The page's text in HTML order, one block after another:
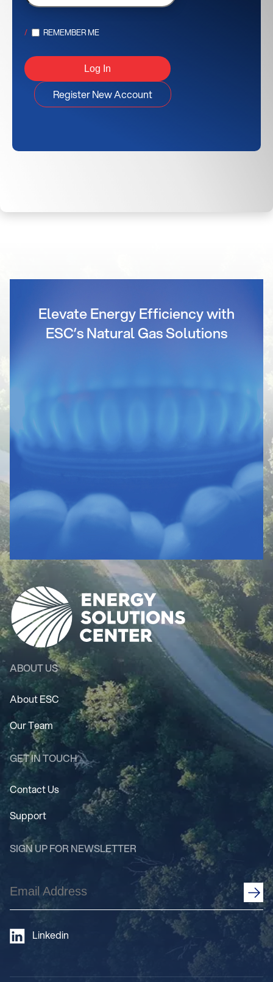
REMEMBER ME
Register New Account
Elevate Energy Efficiency with
ESC’s Natural Gas Solutions
ABOUT US
About ESC
Our Team
GET IN TOUCH
Contact Us
Support
SIGN UP FOR NEWSLETTER
Email
Address
Linkedin